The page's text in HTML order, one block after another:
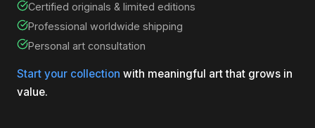
Certified originals & limited editions
Professional worldwide shipping
Personal art consultation
Start your collection with meaningful art that grows in
value.